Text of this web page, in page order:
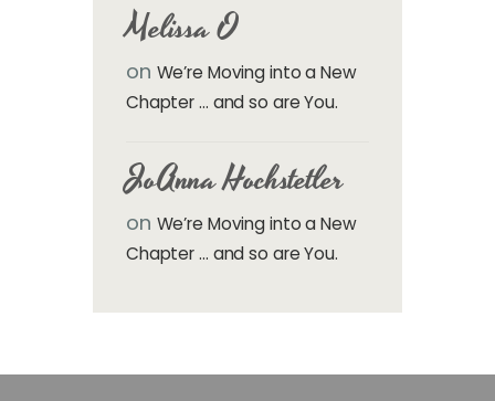
Melissa O
on We’re Moving into a New
Chapter … and so are You.
JoAnna Hochstetler
on We’re Moving into a New
Chapter … and so are You.